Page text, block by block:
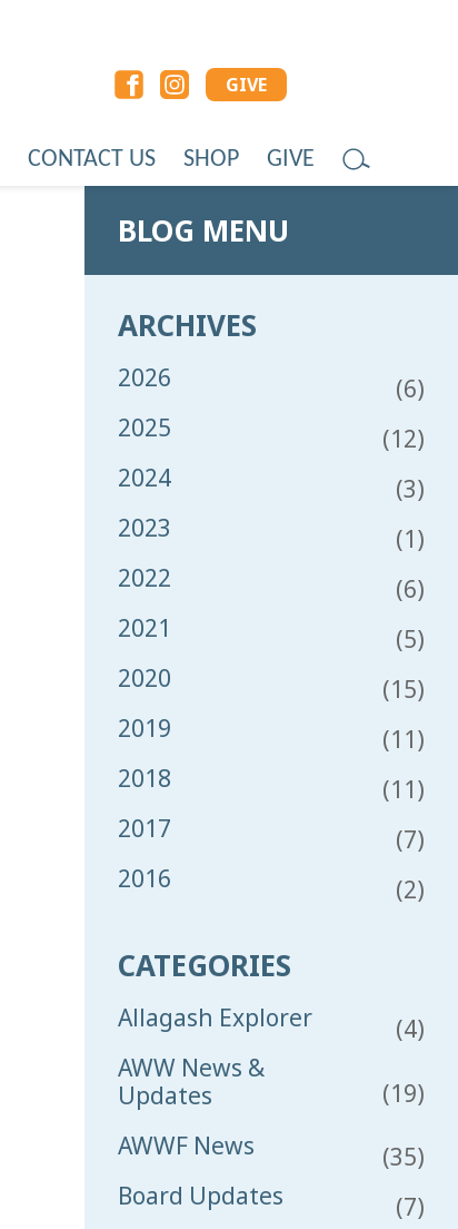
GIVE
CONTACT US SHOP GIVE
BLOG MENU
ARCHIVES
2026
(6)
2025
(12)
2024
(3)
2023
(1)
2022
(6)
2021
(5)
2020
(15)
2019
(11)
2018
(11)
2017
(7)
2016
(2)
CATEGORIES
Allagash Explorer
(4)
AWW News &
Updates
(19)
AWWF News
(35)
Board Updates
(7)